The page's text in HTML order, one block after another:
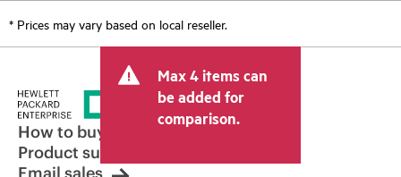
* Prices may vary based on local reseller.
Max 4 items can
be added for
comparison.
How to buy
Product support
Email sales